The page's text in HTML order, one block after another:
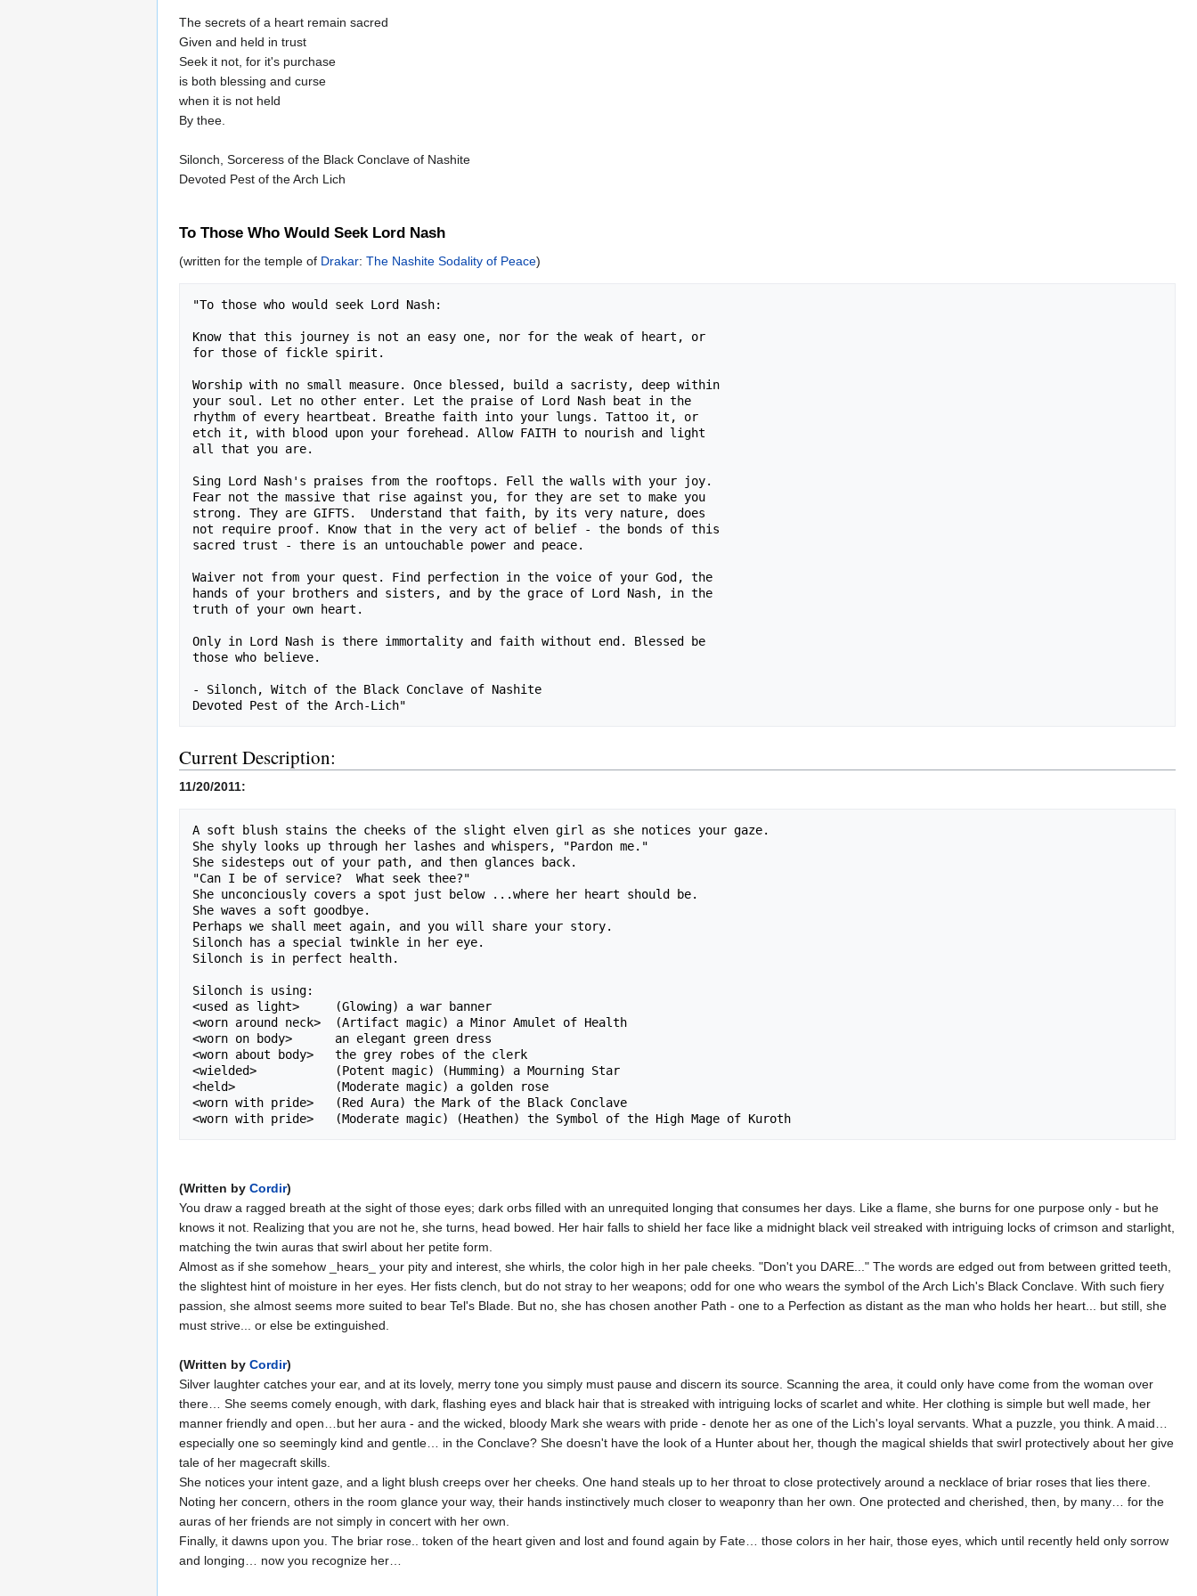
The secrets of a heart remain sacred
Given and held in trust
Seek it not, for it's purchase
is both blessing and curse
when it is not held
By thee.
Silonch, Sorceress of the Black Conclave of Nashite
Devoted Pest of the Arch Lich
To Those Who Would Seek Lord Nash
(written for the temple of Drakar: The Nashite Sodality of Peace)
"To those who would seek Lord Nash:
Know that this journey is not an easy one, nor for the weak of heart, or
for those of fickle spirit.
Worship with no small measure. Once blessed, build a sacristy, deep within
your soul. Let no other enter. Let the praise of Lord Nash beat in the
rhythm of every heartbeat. Breathe faith into your lungs. Tattoo it, or
etch it, with blood upon your forehead. Allow FAITH to nourish and light
all that you are.
Sing Lord Nash's praises from the rooftops. Fell the walls with your joy.
Fear not the massive that rise against you, for they are set to make you
strong. They are GIFTS.  Understand that faith, by its very nature, does
not require proof. Know that in the very act of belief - the bonds of this
sacred trust - there is an untouchable power and peace.
Waiver not from your quest. Find perfection in the voice of your God, the
hands of your brothers and sisters, and by the grace of Lord Nash, in the
truth of your own heart.
Only in Lord Nash is there immortality and faith without end. Blessed be
those who believe.
- Silonch, Witch of the Black Conclave of Nashite
Current Description:
11/20/2011:
A soft blush stains the cheeks of the slight elven girl as she notices your gaze.
She shyly looks up through her lashes and whispers, "Pardon me."
She sidesteps out of your path, and then glances back.
"Can I be of service?  What seek thee?"
She unconciously covers a spot just below ...where her heart should be.
She waves a soft goodbye.
Perhaps we shall meet again, and you will share your story.
Silonch has a special twinkle in her eye.
Silonch is in perfect health.
Silonch is using:
<used as light>     (Glowing) a war banner
<worn around neck>  (Artifact magic) a Minor Amulet of Health
<worn on body>      an elegant green dress
<worn about body>   the grey robes of the clerk
<wielded>           (Potent magic) (Humming) a Mourning Star
<held>              (Moderate magic) a golden rose
<worn with pride>   (Red Aura) the Mark of the Black Conclave
(Written by Cordir)
You draw a ragged breath at the sight of those eyes; dark orbs filled with an unrequited longing that consumes her days. Like a flame, she burns for one purpose only - but he
knows it not. Realizing that you are not he, she turns, head bowed. Her hair falls to shield her face like a midnight black veil streaked with intriguing locks of crimson and starlight,
matching the twin auras that swirl about her petite form.
Almost as if she somehow _hears_ your pity and interest, she whirls, the color high in her pale cheeks. "Don't you DARE..." The words are edged out from between gritted teeth,
the slightest hint of moisture in her eyes. Her fists clench, but do not stray to her weapons; odd for one who wears the symbol of the Arch Lich's Black Conclave. With such fiery
passion, she almost seems more suited to bear Tel's Blade. But no, she has chosen another Path - one to a Perfection as distant as the man who holds her heart... but still, she
must strive... or else be extinguished.
(Written by Cordir)
Silver laughter catches your ear, and at its lovely, merry tone you simply must pause and discern its source. Scanning the area, it could only have come from the woman over
there… She seems comely enough, with dark, flashing eyes and black hair that is streaked with intriguing locks of scarlet and white. Her clothing is simple but well made, her
manner friendly and open…but her aura - and the wicked, bloody Mark she wears with pride - denote her as one of the Lich's loyal servants. What a puzzle, you think. A maid…
especially one so seemingly kind and gentle… in the Conclave? She doesn't have the look of a Hunter about her, though the magical shields that swirl protectively about her give
tale of her magecraft skills.
She notices your intent gaze, and a light blush creeps over her cheeks. One hand steals up to her throat to close protectively around a necklace of briar roses that lies there.
Noting her concern, others in the room glance your way, their hands instinctively much closer to weaponry than her own. One protected and cherished, then, by many… for the
auras of her friends are not simply in concert with her own.
Finally, it dawns upon you. The briar rose.. token of the heart given and lost and found again by Fate… those colors in her hair, those eyes, which until recently held only sorrow
and longing… now you recognize her…